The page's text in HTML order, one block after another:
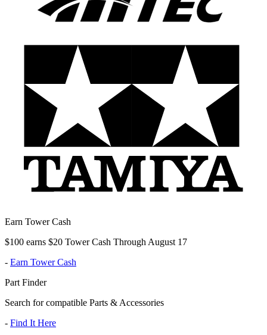
Earn Tower Cash
$100 earns $20 Tower Cash Through August 17
- Earn Tower Cash
Part Finder
Search for compatible Parts & Accessories
- Find It Here